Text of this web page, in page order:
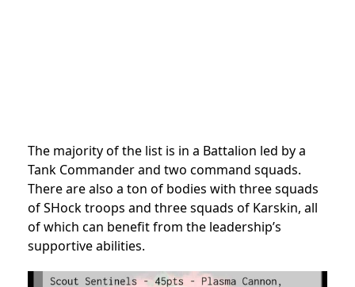
The majority of the list is in a Battalion led by a
Tank Commander and two command squads.
There are also a ton of bodies with three squads
of SHock troops and three squads of Karskin, all
of which can benefit from the leadership’s
supportive abilities.